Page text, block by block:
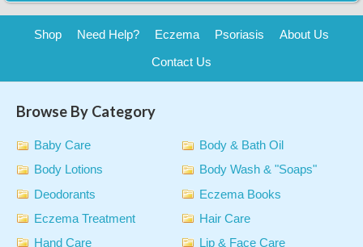
Shop Need Help? Eczema Psoriasis
About Us
Contact Us
Browse By Category
Baby Care
Body & Bath Oil
Body Lotions
Body Wash & "Soaps"
Deodorants
Eczema Books
Eczema Treatment
Hair Care
Hand Care
Lip & Face Care